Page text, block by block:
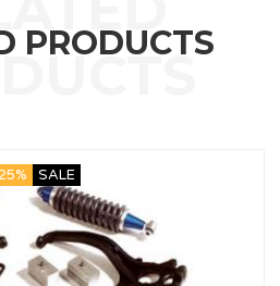
PRODUCTS
25% SALE